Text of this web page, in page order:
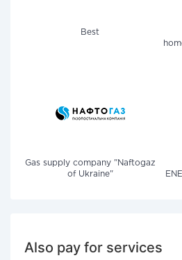
Best
Gas supply company "Naftogaz
of Ukraine"
Also pay for services